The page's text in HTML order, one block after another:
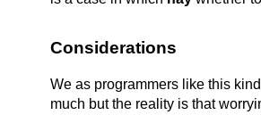
Considerations
We as programmers like this
much but the reality is that